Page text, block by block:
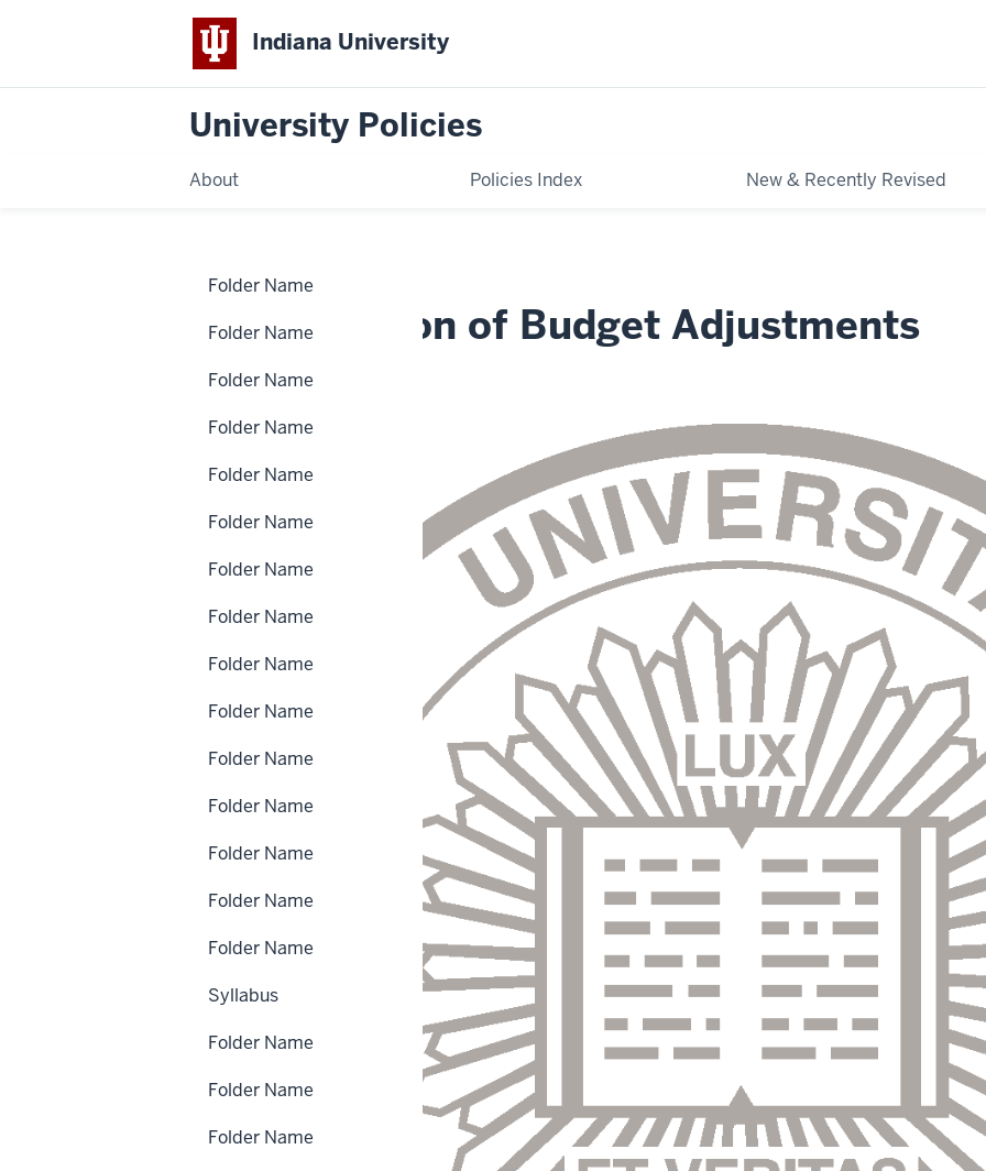
Indiana University
University Policies
About Policies Index New & Recently Revised
Authorization of Budget Adjustments
FIN-BUD-50
Folder Name
Folder Name
Folder Name
Folder Name
Folder Name
Folder Name
Folder Name
Folder Name
Folder Name
Folder Name
Folder Name
Folder Name
Folder Name
Folder Name
Folder Name
Syllabus
Folder Name
Folder Name
Folder Name